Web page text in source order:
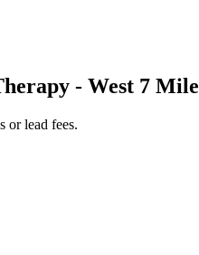
- West 7 Mile
or lead fees.